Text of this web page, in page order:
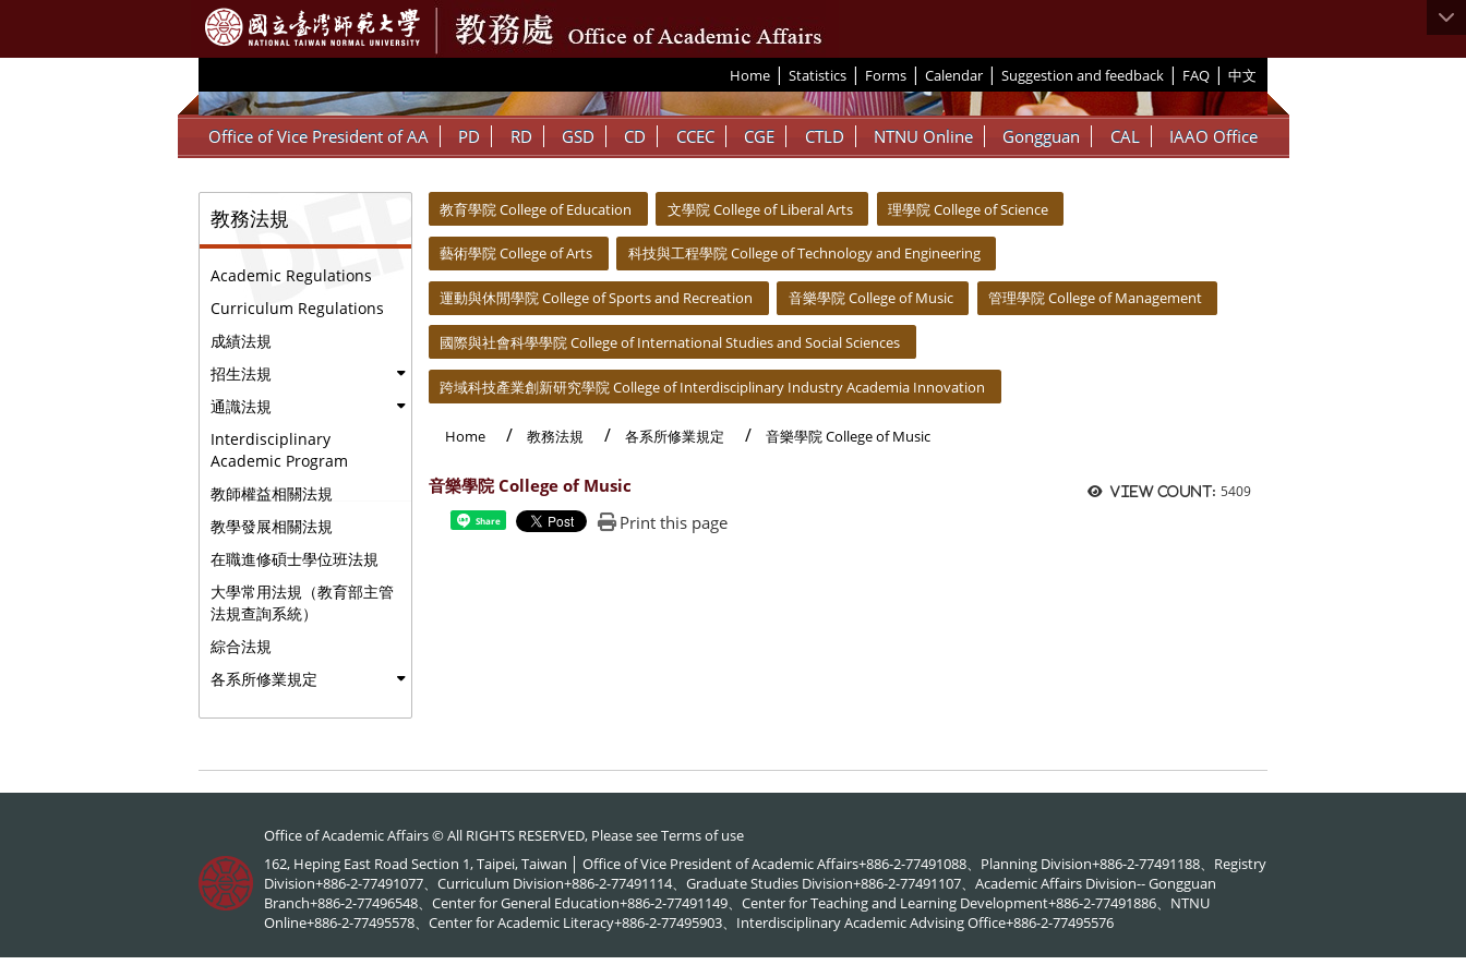
Home | Statistics | Forms | Calendar | Suggestion and feedback | FAQ | 中文
::: Office of Vice President of AA PD RD GSD CD CCEC CGE CTLD NTNU Online Gongguan CAL IAAO Office
教務法規
Academic Regulations
Curriculum Regulations
成績法規
招生法規
通識法規
Interdisciplinary
Academic Program
教師權益相關法規
教學發展相關法規
在職進修碩士學位班法規
大學常用法規（教育部主管
法規查詢系統）
綜合法規
各系所修業規定
教育學院 College of Education 文學院 College of Liberal Arts 理學院 College of Science
藝術學院 College of Arts 科技與工程學院 College of Technology and Engineering
運動與休閒學院 College of Sports and Recreation 音樂學院 College of Music 管理學院 College of Management
國際與社會科學學院 College of International Studies and Social Sciences
跨域科技產業創新研究學院 College of Interdisciplinary Industry Academia Innovation
Home 教務法規 各系所修業規定 音樂學院 College of Music
View count: 5409
音樂學院 College of Music
Share Print this page
Office of Academic Affairs © All RIGHTS RESERVED, Please seeTerms of use
162, Heping East Road Section 1, Taipei, Taiwan │ Office of Vice President of Academic Affairs+886-2-77491088、Planning Division+886-2-77491188、Registry
Division+886-2-77491077、Curriculum Division+886-2-77491114、Graduate Studies Division+886-2-77491107、Academic Affairs Division-- Gongguan
Branch+886-2-77496548、Center for General Education+886-2-77491149、Center for Teaching and Learning Development+886-2-77491886、NTNU
Online+886-2-77495578、Center for Academic Literacy+886-2-77495903、Interdisciplinary Academic Advising Office+886-2-77495576